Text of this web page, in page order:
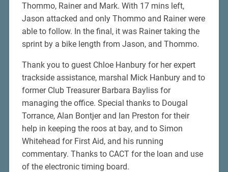
Thommo, Rainer and Mark. With 17 mins left,
Jason attacked and only Thommo and Rainer were
able to follow. In the final, it was Rainer taking the
sprint by a bike length from Jason, and Thommo.
Thank you to guest Chloe Hanbury for her expert
trackside assistance, marshal Mick Hanbury and to
former Club Treasurer Barbara Bayliss for
managing the office. Special thanks to Dougal
Torrance, Alan Bontjer and Ian Preston for their
help in keeping the roos at bay, and to Simon
Whitehead for First Aid, and his running
commentary. Thanks to CACT for the loan and use
of the electronic timing board.